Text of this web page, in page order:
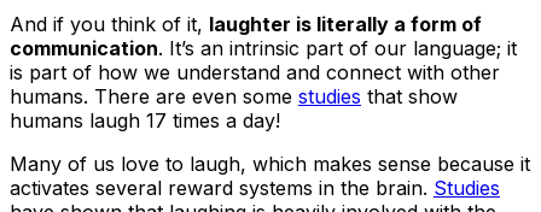
And if you think of it, laughter is literally a form of
communication. It’s an intrinsic part of our language; it
is part of how we understand and connect with other
humans. There are even some studies that show
humans laugh 17 times a day!
Many of us love to laugh, which makes sense because it
activates several reward systems in the brain. Studies